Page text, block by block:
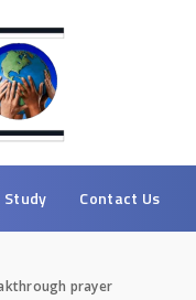
Study Contact Us
prayer